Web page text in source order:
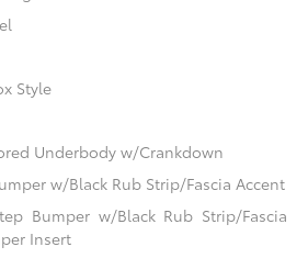
Style
Underbody w/Crankdown
w/Black Rub Strip/Fascia Accent
Bumper w/Black Rub Strip/Fascia
Insert